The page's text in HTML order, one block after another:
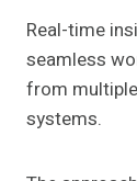
Real-time
seamless
from
systems.